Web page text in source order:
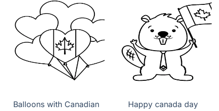
Balloons with Canadian
Happy canada day